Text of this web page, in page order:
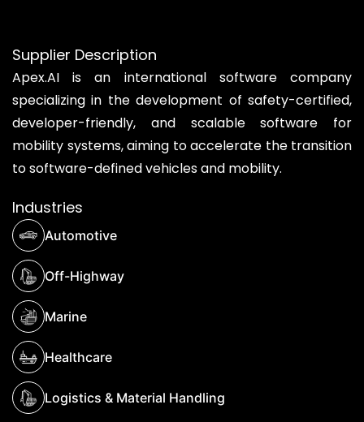
Supplier Description
Apex.AI is an international software company
specializing in the development of safety-certified,
developer-friendly, and scalable software for
mobility systems, aiming to accelerate the transition
to software-defined vehicles and mobility.
Industries
Automotive
Off-Highway
Marine
Healthcare
Logistics & Material Handling